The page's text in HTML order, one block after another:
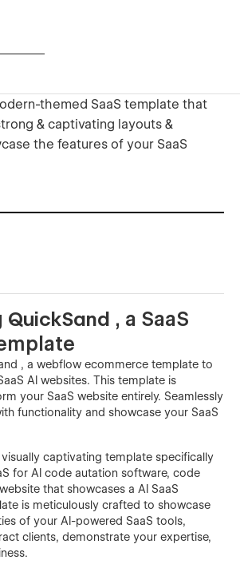
themed SaaS template that
& captivating layouts &
the features of your SaaS
QuickSand , a SaaS
, a webflow ecommerce template to
AI websites. This template is
your SaaS website entirely. Seamlessly
functionality and showcase your SaaS
captivating template specifically
for AI code autation software, code
that showcases a AI SaaS
is meticulously crafted to showcase
of your AI-powered SaaS tools,
clients, demonstrate your expertise,